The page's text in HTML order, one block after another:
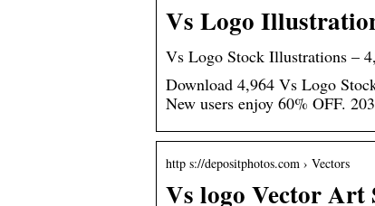
Vs Logo
Vs Logo Stock Illustrations –
Download 4,964 Vs Logo
New users enjoy 60% OFF.
http s://depositphotos.com › Vectors
Vs logo Vector Art